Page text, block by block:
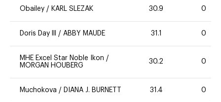
Obailey / KARL SLEZAK 30.9 0
Doris Day lll / ABBY MAUDE 31.1 0
MHE Excel Star Noble Ikon /
MORGAN HOUBERG
30.2 0
Muchokova / DIANA J. BURNETT 31.4 0